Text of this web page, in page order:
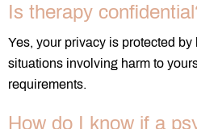
Is therapy
Yes, your privacy is protected
situations involving harm to
requirements.
How do I know if a